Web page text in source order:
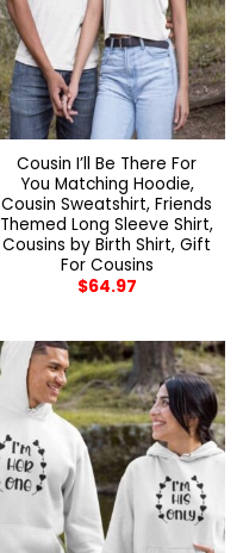
Cousin I’ll Be There For
You Matching Hoodie,
Cousin Sweatshirt, Friends
Themed Long Sleeve Shirt,
Cousins by Birth Shirt, Gift
For Cousins
$64.97